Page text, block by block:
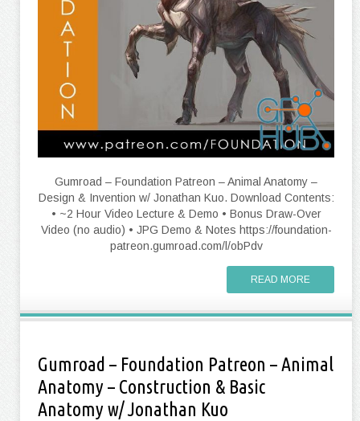
Gumroad – Foundation Patreon – Animal Anatomy –
Design & Invention w/ Jonathan Kuo. Download Contents:
• ~2 Hour Video Lecture & Demo • Bonus Draw-Over
Video (no audio) • JPG Demo & Notes https://foundation-
patreon.gumroad.com/l/obPdv
READ MORE
Gumroad – Foundation Patreon – Animal
Anatomy – Construction & Basic
Anatomy w/ Jonathan Kuo